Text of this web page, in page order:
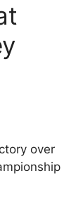
over